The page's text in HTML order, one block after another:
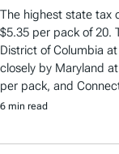
The highest state tax
$5.35 per pack of 20.
District of Columbia
closely by Maryland
per pack, and
6 min read